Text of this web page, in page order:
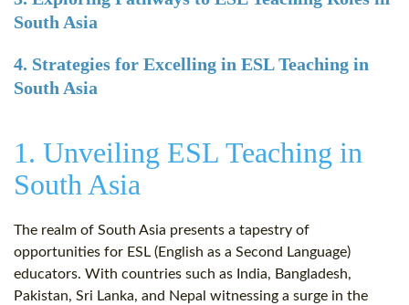
South Asia
4. Strategies for Excelling in ESL Teaching in
South Asia
1. Unveiling ESL Teaching in
South Asia
The realm of South Asia presents a tapestry of
opportunities for ESL (English as a Second Language)
educators. With countries such as India, Bangladesh,
Pakistan, Sri Lanka, and Nepal witnessing a surge in the